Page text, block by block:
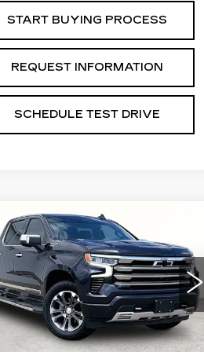
START BUYING PROCESS
REQUEST INFORMATION
SCHEDULE TEST DRIVE
2022
1500
COUNTRY
3GCUDJET6NG573485
GNG573485 Model: CK10543
mi Ext. Int.
$34,288
GRUBBS PRICE:
Less
Compare Vehicle